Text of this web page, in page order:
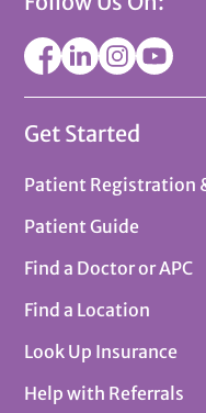
Get Started
Patient Registration
Patient Guide
Find a Doctor or APC
Find a Location
Look Up Insurance
Help with Referrals